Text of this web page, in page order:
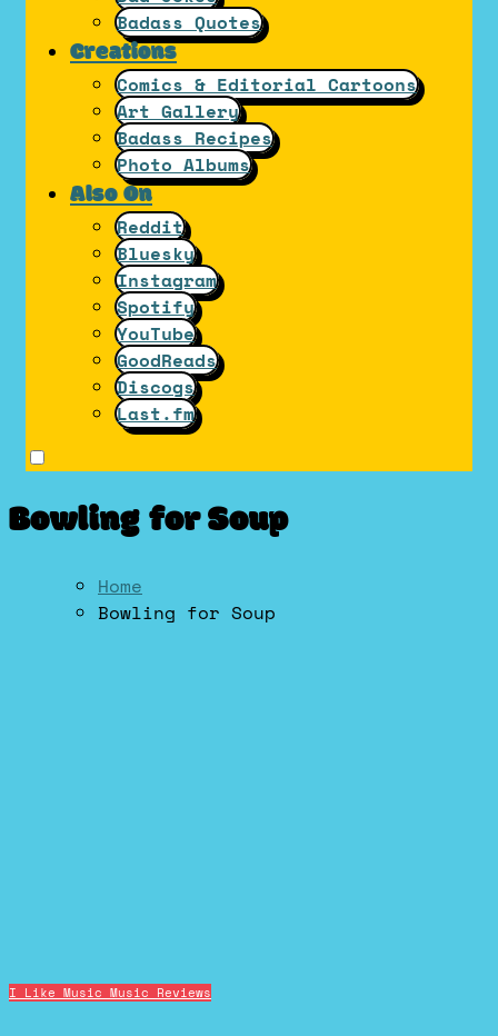
Badass Quotes
Creations
Comics & Editorial Cartoons
Art Gallery
Badass Recipes
Photo Albums
Also On
Reddit
Bluesky
Instagram
Spotify
YouTube
GoodReads
Discogs
Last.fm
Bowling for Soup
Home
Bowling for Soup
I Like Music Music Reviews